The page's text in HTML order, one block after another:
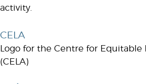
activity.
CELA
Logo for the Centre for Equitable
(CELA)